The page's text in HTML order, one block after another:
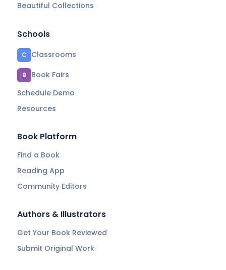
Beautiful Collections
Schools
C Classrooms
B
Book Fairs
Schedule Demo
Resources
Book Platform
Find a Book
Reading App
Community Editors
Authors & Illustrators
Get Your Book Reviewed
Submit Original Work